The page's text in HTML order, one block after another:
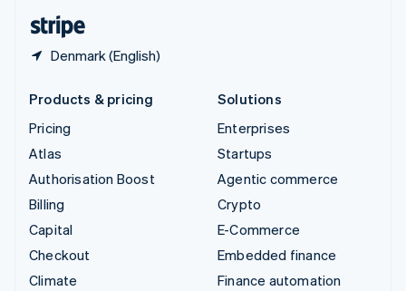
Denmark (English)
Products & pricing
Pricing
Atlas
Authorisation Boost
Billing
Capital
Checkout
Climate
Solutions
Enterprises
Startups
Agentic commerce
Crypto
E-Commerce
Embedded finance
Finance automation